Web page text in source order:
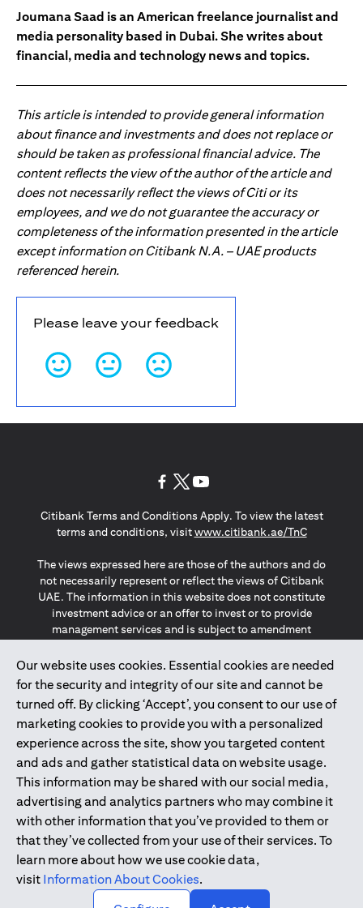
Joumana Saad is an American freelance journalist and
media personality based in Dubai. She writes about
financial, media and technology news and topics.
This article is intended to provide general information
about finance and investments and does not replace or
should be taken as professional financial advice. The
content reflects the view of the author of the article and
does not necessarily reflect the views of Citi or its
employees, and we do not guarantee the accuracy or
completeness of the information presented in the article
except information on Citibank N.A. – UAE products
referenced herein.
Please leave your feedback
Our website uses cookies. Essential cookies are needed
for the security and integrity of our site and cannot be
turned off. By clicking ‘Accept’, you consent to our use of
marketing cookies to provide you with a personalized
experience across the site, show you targeted content
and ads and gather statistical data on website usage.
This information may be shared with our social media,
advertising and analytics partners who may combine it
with other information that you’ve provided to them or
that they’ve collected from your use of their services. To
learn more about how we use cookie data,
visit Information About Cookies.
Citibank Terms and Conditions Apply. To view the latest
terms and conditions, visitwww.citibank.ae/TnC(opens in
The views expressed here are those of the authors and do
not necessarily represent or reflect the views of Citibank
UAE. The information in this website does not constitute
investment advice or an offer to invest or to provide
management services and is subject to amendment
The information provided on this website does not
constitute the marketing of any products or services to
individuals resident in the European Union, European
Economic Area, Switzerland, Guernsey, Jersey, Monaco,
San Marino, Vatican, The Isle of Man, the UK, Data Privacy
(GDPR, LGPD & NZPA)*. The content on this website is not,
and should not be construed as, an offer, invitation or
solicitation to buy or sell any of the products and services
mentioned herein to such individuals.
*GDPR – General Data Protection Regulation ; *LGPD – Lei
Geral de Proteção de Dados Pessoais ; *NZPA – New
Zealand Privacy Act
2025citibank.ae